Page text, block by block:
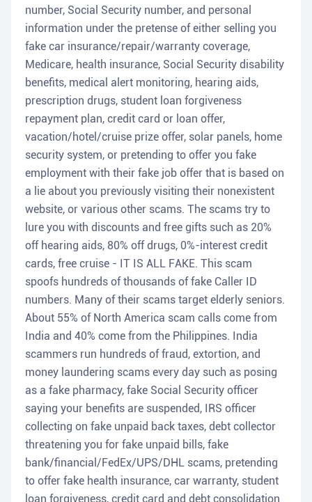
number, Social Security number, and personal
information under the pretense of either selling you
fake car insurance/repair/warranty coverage,
Medicare, health insurance, Social Security disability
benefits, medical alert monitoring, hearing aids,
prescription drugs, student loan forgiveness
repayment plan, credit card or loan offer,
vacation/hotel/cruise prize offer, solar panels, home
security system, or pretending to offer you fake
employment with their fake job offer that is based on
a lie about you previously visiting their nonexistent
website, or various other scams. The scams try to
lure you with discounts and free gifts such as 20%
off hearing aids, 80% off drugs, 0%-interest credit
cards, free cruise - IT IS ALL FAKE. This scam
spoofs hundreds of thousands of fake Caller ID
numbers. Many of their scams target elderly seniors.
About 55% of North America scam calls come from
India and 40% come from the Philippines. India
scammers run hundreds of fraud, extortion, and
money laundering scams every day such as posing
as a fake pharmacy, fake Social Security officer
saying your benefits are suspended, IRS officer
collecting on fake unpaid back taxes, debt collector
threatening you for fake unpaid bills, fake
bank/financial/FedEx/UPS/DHL scams, pretending
to offer fake health insurance, car warranty, student
loan forgiveness, credit card and debt consolidation